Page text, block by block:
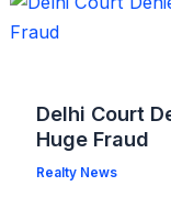
Delhi Court
Huge Fraud
Realty News